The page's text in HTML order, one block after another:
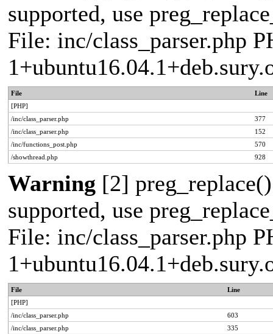
supported, use
File: inc/class_parser.php
File
Line
[PHP]
/inc/class_parser.php
377
/inc/class_parser.php
152
/inc/functions_post.php
570
/showthread.php
928
Warning [2]
supported, use
File: inc/class_parser.php
File
Line
[PHP]
/inc/class_parser.php
603
/inc/class_parser.php
335